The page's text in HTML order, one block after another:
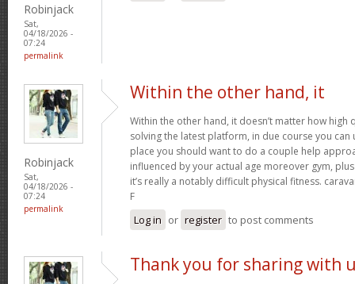
Robinjack
Sat,
04/18/2026 -
07:24
permalink
Robinjack
Sat,
04/18/2026 -
07:24
permalink
Within the other hand, it
Within the other hand, it doesn’t matter how high
solving the latest platform, in due course you can
place you should want to do a couple help
influenced by your actual age moreover gym,
it’s really a notably difficult physical fitness.
F
Log in or register to post comments
Thank you for sharing with